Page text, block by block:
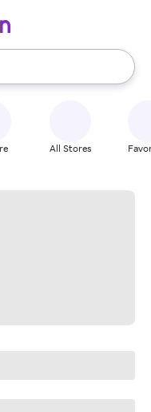
use the up and down
All Stores